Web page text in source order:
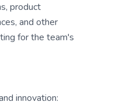
product
and other
for the team's
innovation: